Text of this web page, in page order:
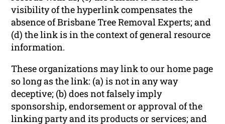
visibility of the hyperlink compensates the
absence of Brisbane Tree Removal Experts; and
(d) the link is in the context of general resource
information.
These organizations may link to our home page
so long as the link: (a) is not in any way
deceptive; (b) does not falsely imply
sponsorship, endorsement or approval of the
linking party and its products or services; and